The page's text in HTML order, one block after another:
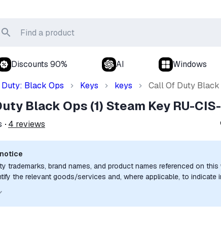
Discounts 90% AI Windows
Black Ops Keys keys Call Of Duty Black
Black Ops (1) Steam Key RU-
4 reviews
trademarks, brand names, and product names referenced on this
the relevant goods/services and, where applicable, to indicate
expressly stated.